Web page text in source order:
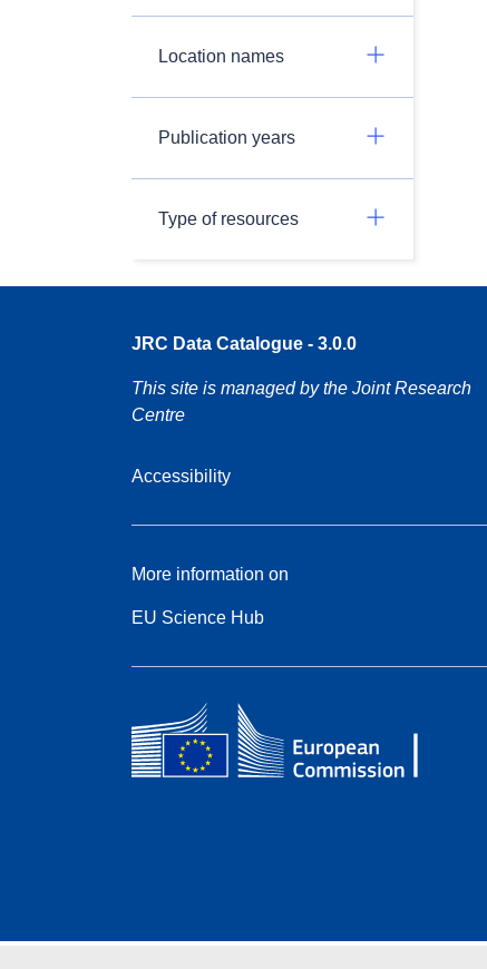
Location names
Publication years
Type of resources
JRC Data Catalogue - 3.0.0
This site is managed by the Joint Research
Centre
Accessibility
More information on
EU Science Hub